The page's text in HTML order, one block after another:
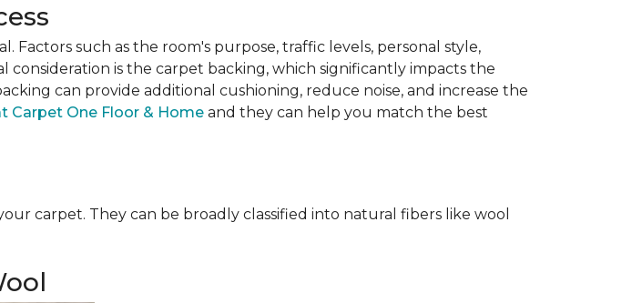
such as the room's purpose, traffic levels, personal style,
is the carpet backing, which significantly impacts the
can provide additional cushioning, reduce noise, and increase the
Carpet One Floor & Home and they can help you match the best
carpet. They can be broadly classified into natural fibers like wool